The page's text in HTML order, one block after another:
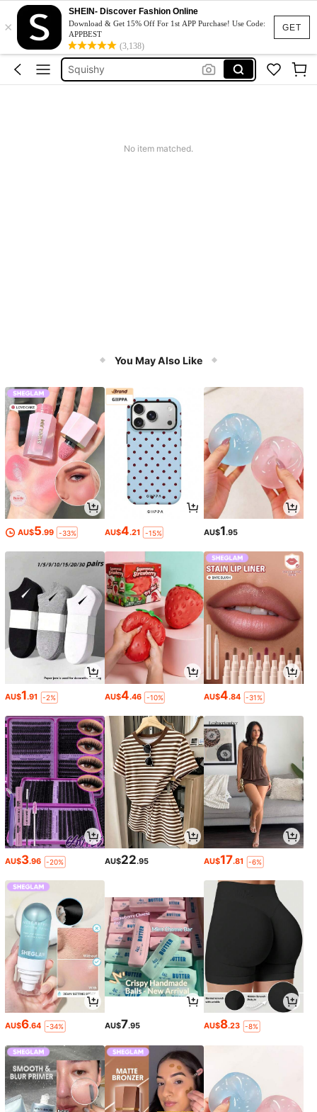
GET
×
SHEIN- Discover Fashion Online
Download & Get 15% Off For 1st APP Purchase! Use Code:
APPBEST
(3,138)
Jumpers For Women
Computer Student
Livro De Biologia
Squishy
No item matched.
You May Also Like
AU$5.99 -33% AU$4.21 -15% AU$1.95
AU$1.91 -2% AU$4.46 -10% AU$4.84 -31%
AU$3.96 -20% AU$22.95 AU$17.81 -6%
AU$6.64 -34% AU$7.95 AU$8.23 -8%